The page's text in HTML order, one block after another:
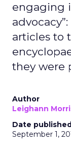
engaging
articles to
they were
Author
Leighann
Date
September 1,